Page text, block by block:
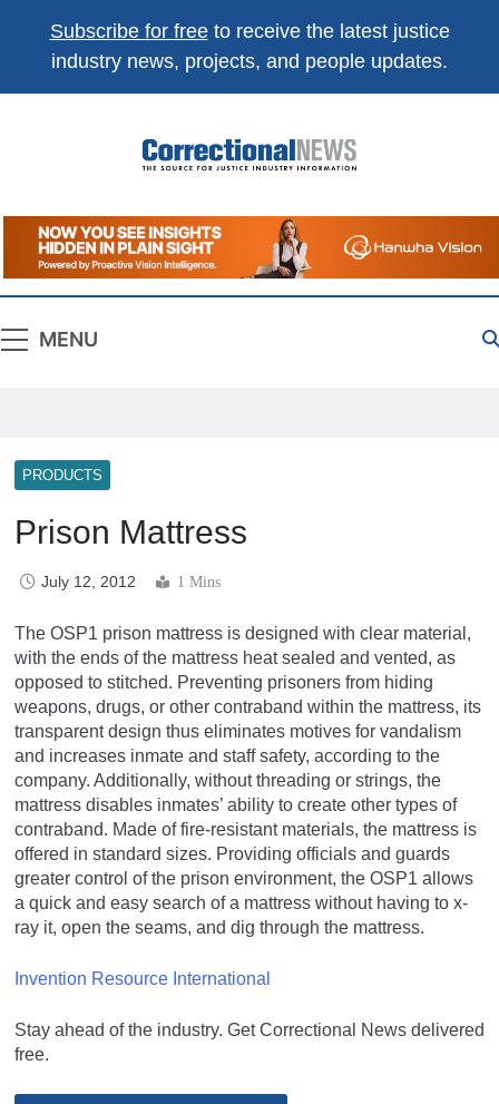
Subscribe for freeto receive the latest justice
industry news, projects, and people updates.
Correctional
News
The Source For Justice Industry Information
MENU
PRODUCTS
Prison Mattress
July 12, 2012 1 Mins
The OSP1 prison mattress is designed with clear material,
with the ends of the mattress heat sealed and vented, as
opposed to stitched. Preventing prisoners from hiding
weapons, drugs, or other contraband within the mattress, its
transparent design thus eliminates motives for vandalism
and increases inmate and staff safety, according to the
company. Additionally, without threading or strings, the
mattress disables inmates’ ability to create other types of
contraband. Made of fire-resistant materials, the mattress is
offered in standard sizes. Providing officials and guards
greater control of the prison environment, the OSP1 allows
a quick and easy search of a mattress without having to x-
ray it, open the seams, and dig through the mattress.
Invention Resource International
Stay ahead of the industry. Get Correctional News delivered
free.